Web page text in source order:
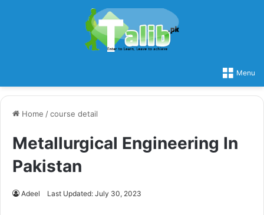
Menu
Home /course detail
Metallurgical Engineering In
Pakistan
Adeel Last Updated: July 30, 2023